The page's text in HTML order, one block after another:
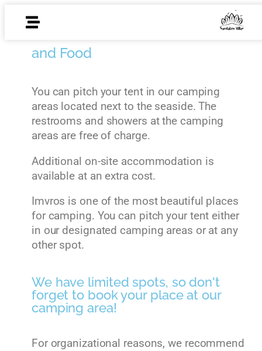
Accomodation
and Food
You can pitch your tent in our camping
areas located next to the seaside. The
restrooms and showers at the camping
areas are free of charge.
Additional on-site accommodation is
available at an extra cost.
Imvros is one of the most beautiful places
for camping. You can pitch your tent either
in our designated camping areas or at any
other spot.
We have limited spots, so don't
forget to book your place at our
camping area!
For organizational reasons, we recommend